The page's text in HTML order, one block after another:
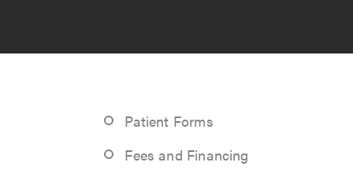
Patient Forms
Fees and Financing